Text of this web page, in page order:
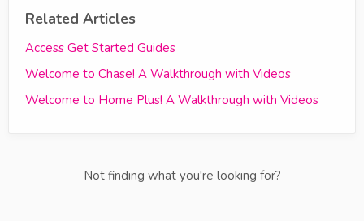
Related Articles
Access Get Started Guides
Welcome to Chase! A Walkthrough with Videos
Welcome to Home Plus! A Walkthrough with Videos
Not finding what you're looking for?